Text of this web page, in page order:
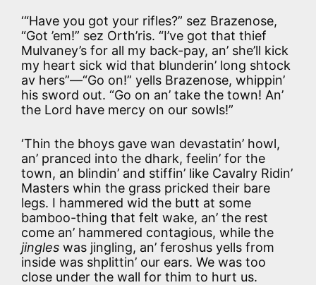
‘“Have you got your rifles?” sez Brazenose,
“Got ’em!” sez Orth’ris. “I’ve got that thief
Mulvaney’s for all my back-pay, an’ she’ll kick
my heart sick wid that blunderin’ long shtock
av hers”—“Go on!” yells Brazenose, whippin’
his sword out. “Go on an’ take the town! An’
the Lord have mercy on our sowls!”
‘Thin the bhoys gave wan devastatin’ howl,
an’ pranced into the dhark, feelin’ for the
town, an blindin’ and stiffin’ like Cavalry Ridin’
Masters whin the grass pricked their bare
legs. I hammered wid the butt at some
bamboo-thing that felt wake, an’ the rest
come an’ hammered contagious, while the
jingles was jingling, an’ feroshus yells from
inside was shplittin’ our ears. We was too
close under the wall for thim to hurt us.